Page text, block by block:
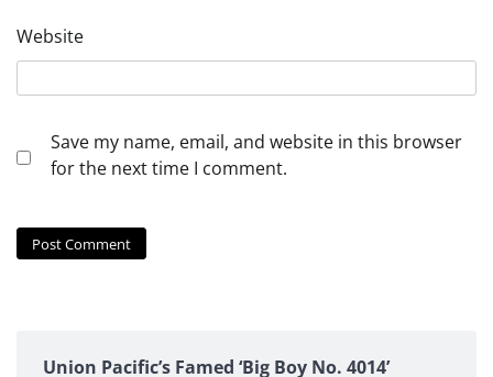
Website
Save my name, email, and website in this browser
for the next time I comment.
Union Pacific’s Famed ‘Big Boy No. 4014’